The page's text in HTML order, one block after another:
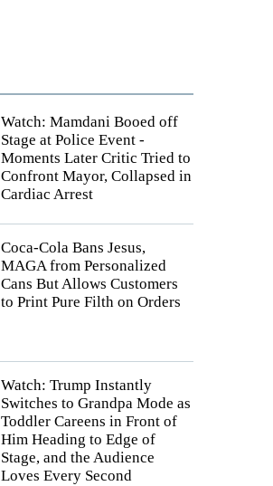
Watch: Mamdani Booed off
Stage at Police Event -
Moments Later Critic Tried to
Confront Mayor, Collapsed in
Cardiac Arrest
Coca-Cola Bans Jesus,
MAGA from Personalized
Cans But Allows Customers
to Print Pure Filth on Orders
Watch: Trump Instantly
Switches to Grandpa Mode as
Toddler Careens in Front of
Him Heading to Edge of
Stage, and the Audience
Loves Every Second